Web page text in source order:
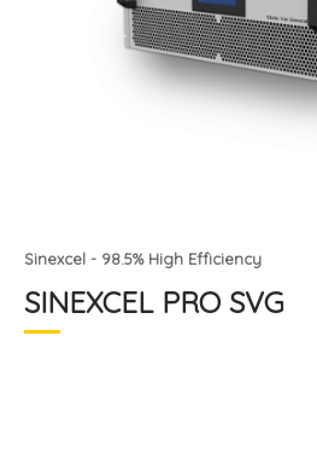
Sinexcel - 98.5% High Efficiency
SINEXCEL PRO SVG